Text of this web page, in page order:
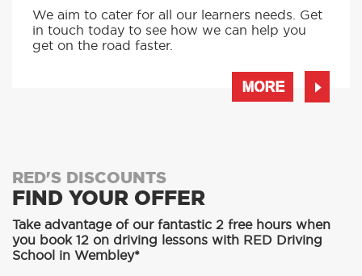
We aim to cater for all our learners needs. Get
in touch today to see how we can help you
get on the road faster.
MORE
RED'S DISCOUNTS
FIND YOUR OFFER
Take advantage of our fantastic 2 free hours when
you book 12 on driving lessons with RED Driving
School in Wembley*